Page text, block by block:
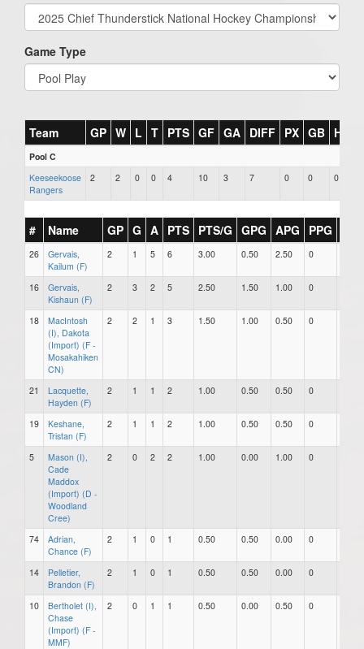
Game Type
Team GP W L T PTS GF GA DIFF PX GB HR
Pool C
Keeseekoose
Rangers
2 2 0 0 4 10 3 7 0 0 0
# Name GP G A PTS PTS/G GPG APG PPG
26
Gervais,
Kailum (F)
2 1 5 6 3.00 0.50 2.50 0
16
Gervais,
Kishaun (F)
2 3 2 5 2.50 1.50 1.00 0
18
MacIntosh
(I), Dakota
(Import) (F -
Mosakahiken
CN)
2 2 1 3 1.50 1.00 0.50 0
21
Lacquette,
Hayden (F)
2 1 1 2 1.00 0.50 0.50 0
19
Keshane,
Tristan (F)
2 1 1 2 1.00 0.50 0.50 0
5
Mason (I),
Cade
Maddox
(Import) (D -
Woodland
Cree)
2 0 2 2 1.00 0.00 1.00 0
74
Adrian,
Chance (F)
2 1 0 1 0.50 0.50 0.00 0
14
Pelletier,
Brandon (F)
2 1 0 1 0.50 0.50 0.00 0
10
Bertholet (I),
Chase
(Import) (F -
MMF)
2 0 1 1 0.50 0.00 0.50 0